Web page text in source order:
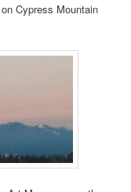
Cypress Mountain